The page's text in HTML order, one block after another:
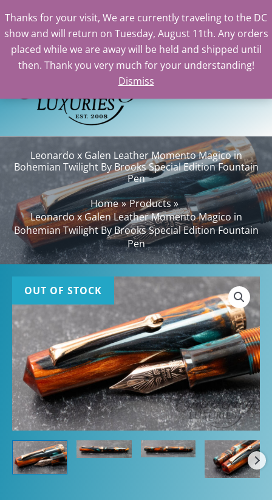
Thanks for your visit, We are currently traveling to the DC
show and will return on Tuesday, August 11th. Any orders
placed while we are away will be held and shipped until
then. Thank you very much for your understanding!
Dismiss
Skip
Leonardo x Galen Leather Momento Magico in
Bohemian Twilight By Brooks Special Edition Fountain
Pen
Home
Products
Leonardo x Galen Leather Momento Magico in
Bohemian Twilight By Brooks Special Edition Fountain
Pen
OUT OF STOCK